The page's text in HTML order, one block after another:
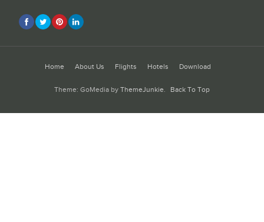
Home About Us Flights Hotels Download
Theme: GoMedia by ThemeJunkie. Back To Top